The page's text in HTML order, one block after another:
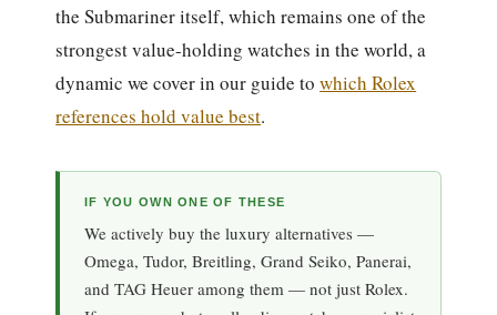
the Submariner itself, which remains one of the
strongest value-holding watches in the world, a
dynamic we cover in our guide towhich Rolex
references hold value best.
IF YOU OWN ONE OF THESE
We actively buy the luxury alternatives —
Omega, Tudor, Breitling, Grand Seiko, Panerai,
and TAG Heuer among them — not just Rolex.